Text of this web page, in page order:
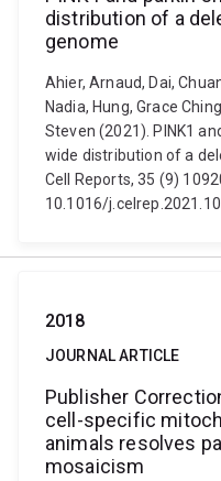
distribution of a
genome
Ahier, Arnaud, Dai,
Nadia, Hung, Grace
Steven (2021). PINK1
wide distribution of a
Cell Reports, 35 (9)
10.1016/
2018
JOURNAL ARTICLE
Publisher
cell-specific
animals resolves
mosaicism